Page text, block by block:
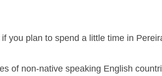
if you plan to spend a little time in
of non-native speaking English